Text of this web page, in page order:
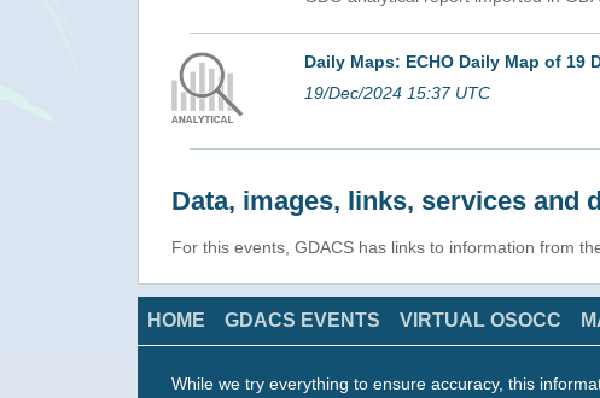
Daily Maps: ECHO Daily Map of 19
19/Dec/2024 15:37 UTC
Data, images, links, services and
For this events, GDACS has links to information from
HOME GDACS EVENTS VIRTUAL OSOCC
While we try everything to ensure accuracy, this